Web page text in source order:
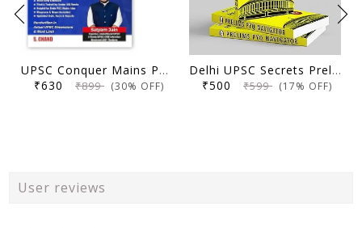
UPSC Conquer Mains PYQs 300+ Handwritten Notes Model Answers Book for UPSC CSE & State PSC Main Exam 2026 | 10 Year Exams PYQ GS General Studies Paper 1, 2, 3, 4
₹630 ₹899 (30% OFF)
Delhi UPSC Secrets Prelims PYQ Navigator, Most Repetitive PYQs, UPSC Civil Services Exam Preparation Book, 2026 Edition
₹500 ₹599 (17% OFF)
User reviews